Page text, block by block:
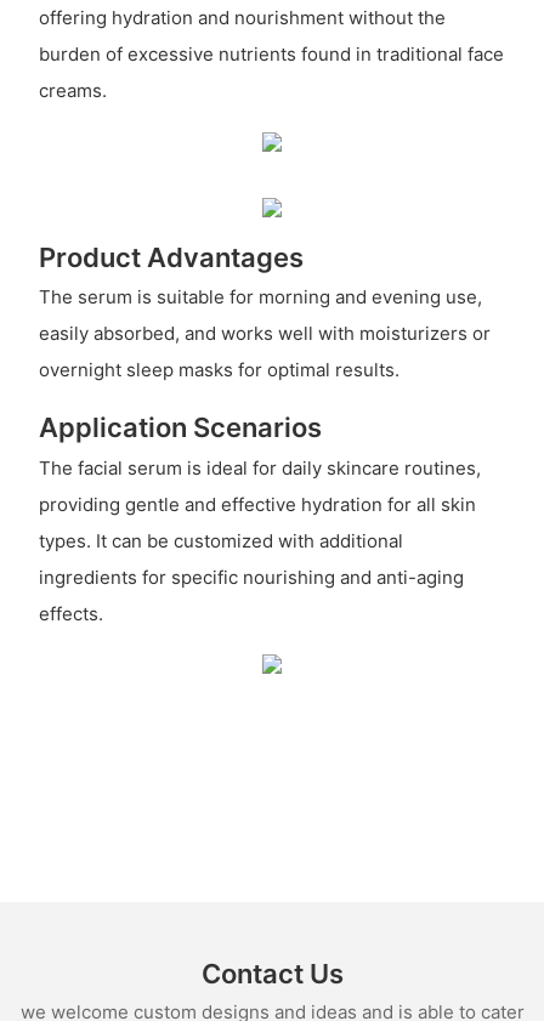
offering hydration and nourishment without the
burden of excessive nutrients found in traditional face
creams.
Product Advantages
The serum is suitable for morning and evening use,
easily absorbed, and works well with moisturizers or
overnight sleep masks for optimal results.
Application Scenarios
The facial serum is ideal for daily skincare routines,
providing gentle and effective hydration for all skin
types. It can be customized with additional
ingredients for specific nourishing and anti-aging
effects.
Contact Us
we welcome custom designs and ideas and is able to cater